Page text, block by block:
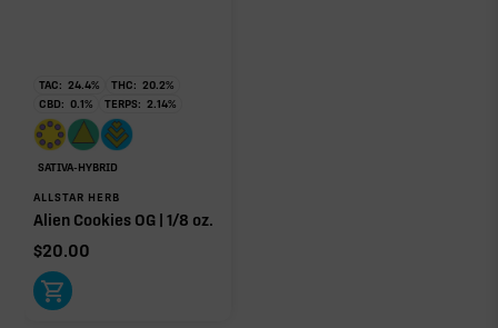
TAC: 24.4% THC: 20.2%
CBD: 0.1% TERPS: 2.14%
SATIVA-HYBRID
ALLSTAR HERB
Alien Cookies OG | 1/8 oz.
$20.00